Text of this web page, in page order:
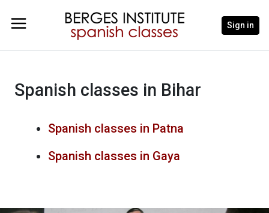
Sign in
Spanish classes in Bihar
Spanish classes in Patna
Spanish classes in Gaya